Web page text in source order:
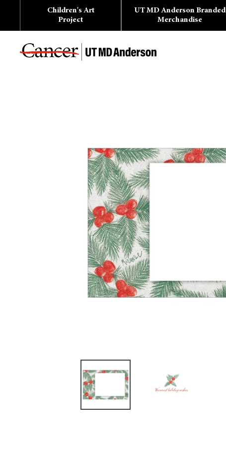
Children's Art
Project
UT MD Anderson Branded
Merchandise